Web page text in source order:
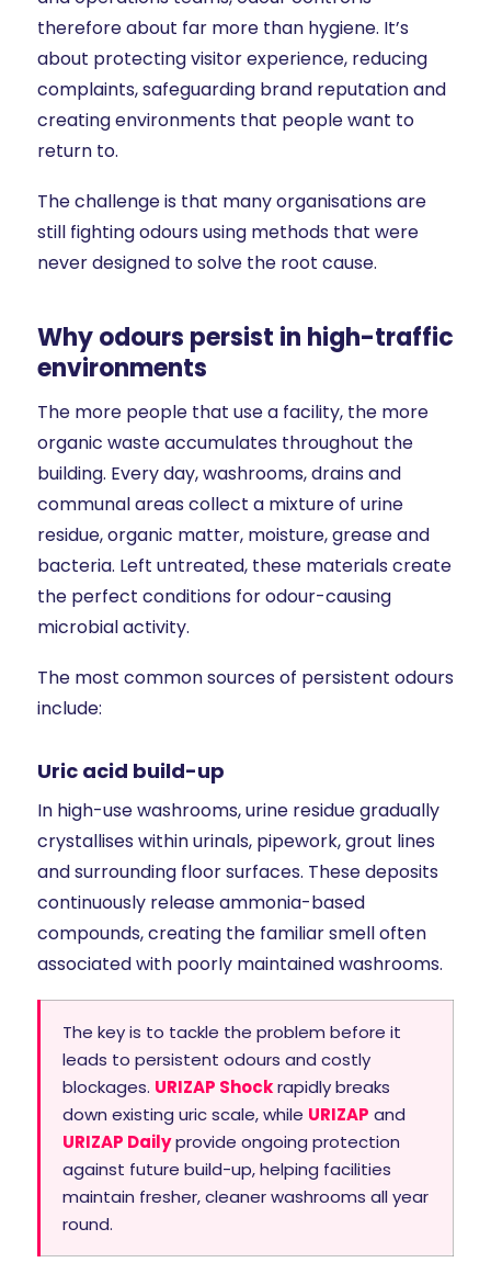
therefore about far more than hygiene. It’s
about protecting visitor experience, reducing
complaints, safeguarding brand reputation and
creating environments that people want to
return to.
The challenge is that many organisations are
still fighting odours using methods that were
never designed to solve the root cause.
Why odours persist in high-traffic
environments
The more people that use a facility, the more
organic waste accumulates throughout the
building. Every day, washrooms, drains and
communal areas collect a mixture of urine
residue, organic matter, moisture, grease and
bacteria. Left untreated, these materials create
the perfect conditions for odour-causing
microbial activity.
The most common sources of persistent odours
include:
Uric acid build-up
In high-use washrooms, urine residue gradually
crystallises within urinals, pipework, grout lines
and surrounding floor surfaces. These deposits
continuously release ammonia-based
compounds, creating the familiar smell often
associated with poorly maintained washrooms.
The key is to tackle the problem before it
leads to persistent odours and costly
blockages. URIZAP Shockrapidly breaks
down existing uric scale, while URIZAP and
URIZAP Dailyprovide ongoing protection
against future build-up, helping facilities
maintain fresher, cleaner washrooms all year
round.